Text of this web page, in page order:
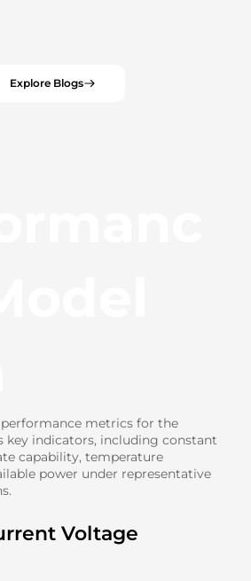
Explore Blogs
metrics for the
key indicators, including constant
capability, temperature
power under representative
Voltage